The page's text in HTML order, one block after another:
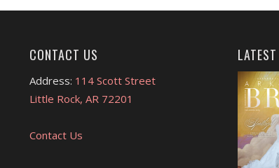
CONTACT US
Address: 114 Scott Street
Little Rock, AR 72201
Contact Us